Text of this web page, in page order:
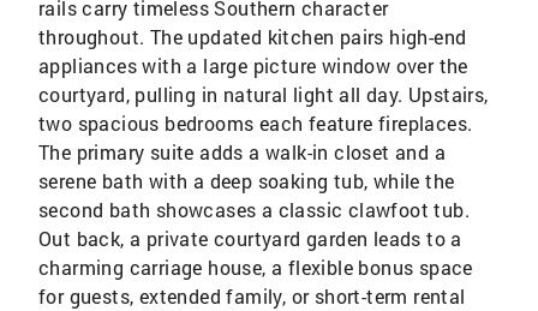
rails carry timeless Southern character
throughout. The updated kitchen pairs high-end
appliances with a large picture window over the
courtyard, pulling in natural light all day. Upstairs,
two spacious bedrooms each feature fireplaces.
The primary suite adds a walk-in closet and a
serene bath with a deep soaking tub, while the
second bath showcases a classic clawfoot tub.
Out back, a private courtyard garden leads to a
charming carriage house, a flexible bonus space
for guests, extended family, or short-term rental